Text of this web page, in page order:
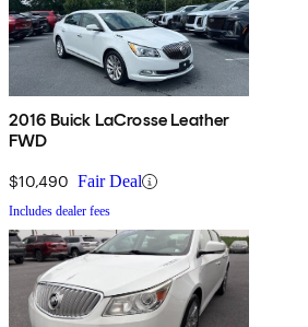
2016 Buick LaCrosse Leather
FWD
$10,490 Fair Deal
Includes dealer fees